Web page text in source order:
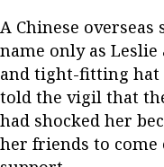
A Chinese
name only as
and tight-fitting hat
told the vigil that
had shocked her
her friends to